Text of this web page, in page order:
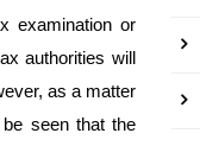
examination or
authorities will
as a matter
seen that the